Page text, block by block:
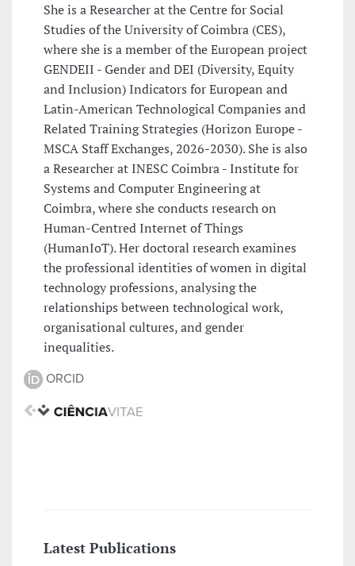
She is a Researcher at the Centre for Social
Studies of the University of Coimbra (CES),
where she is a member of the European project
GENDEII - Gender and DEI (Diversity, Equity
and Inclusion) Indicators for European and
Latin-American Technological Companies and
Related Training Strategies (Horizon Europe -
MSCA Staff Exchanges, 2026-2030). She is also
a Researcher at INESC Coimbra - Institute for
Systems and Computer Engineering at
Coimbra, where she conducts research on
Human-Centred Internet of Things
(HumanIoT). Her doctoral research examines
the professional identities of women in digital
technology professions, analysing the
relationships between technological work,
organisational cultures, and gender
inequalities.
ORCID
Latest Publications